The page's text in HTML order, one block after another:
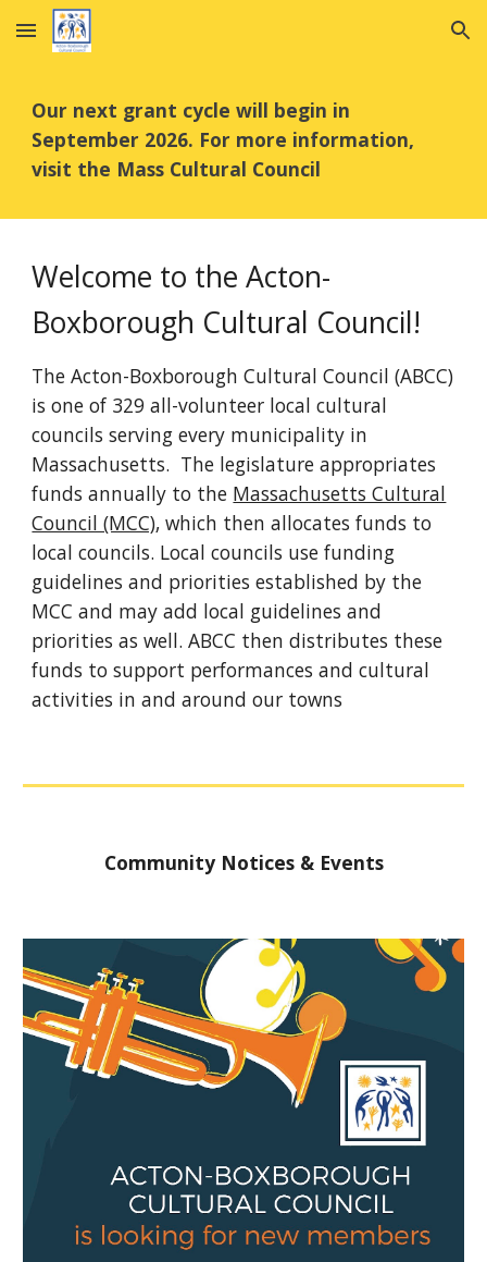
Skip to main content Skip to navigation
Our next grant cycle will begin in
September 2026. For more information,
visit the Mass Cultural Council
Welcome to the Acton-
Boxborough Cultural Council!
The Acton-Boxborough Cultural Council (ABCC)
is one of 329 all-volunteer local cultural
councils serving every municipality in
Massachusetts. The legislature appropriates
funds annually to the Massachusetts Cultural
Council (MCC), which then allocates funds to
local councils. Local councils use funding
guidelines and priorities established by the
MCC and may add local guidelines and
priorities as well. ABCC then distributes these
funds to support performances and cultural
activities in and around our towns
Community Notices & Events